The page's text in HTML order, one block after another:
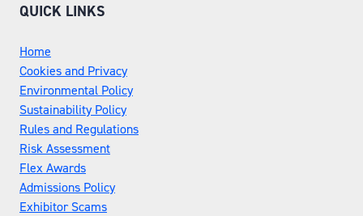
QUICK LINKS
Home
Cookies and Privacy
Environmental Policy
Sustainability Policy
Rules and Regulations
Risk Assessment
Flex Awards
Admissions Policy
Exhibitor Scams